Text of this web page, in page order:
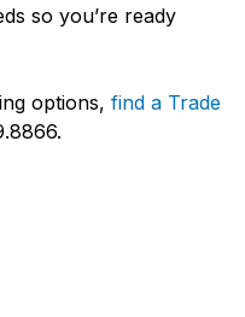
so you’re ready
options, find a Trade